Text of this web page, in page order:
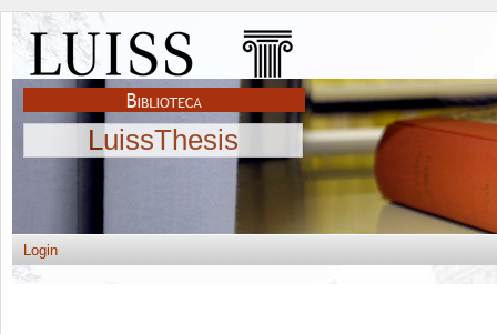
LuissThesis
Login